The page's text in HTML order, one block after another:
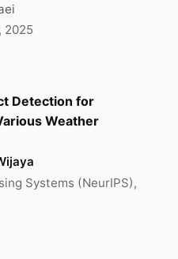
2025
Detection for
Weather
Systems (NeurIPS),